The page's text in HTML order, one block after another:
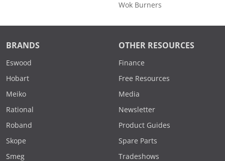
Wok Burners
BRANDS
Eswood
Hobart
Meiko
Rational
Roband
Skope
Smeg
OTHER RESOURCES
Finance
Free Resources
Media
Newsletter
Product Guides
Spare Parts
Tradeshows